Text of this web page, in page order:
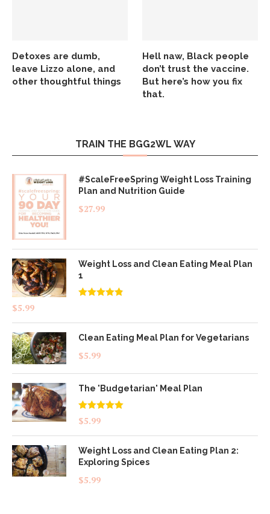
Detoxes are dumb,
leave Lizzo alone, and
other thoughtful things
Hell naw, Black people
don’t trust the vaccine.
But here’s how you fix
that.
TRAIN THE BGG2WL WAY
#ScaleFreeSpring Weight Loss Training
Plan and Nutrition Guide
$27.99
Weight Loss and Clean Eating Meal Plan
1
$5.99
Clean Eating Meal Plan for Vegetarians
$5.99
The 'Budgetarian' Meal Plan
Rated5.00
out of 5
$5.99
Weight Loss and Clean Eating Plan 2:
Exploring Spices
$5.99